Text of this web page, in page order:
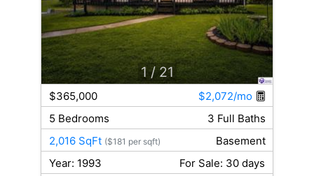
1 / 21
$365,000
$2,072/mo
5 Bedrooms
3 Full Baths
2,016 SqFt ($181 per sqft)
Basement
Year: 1993
For Sale: 30 days